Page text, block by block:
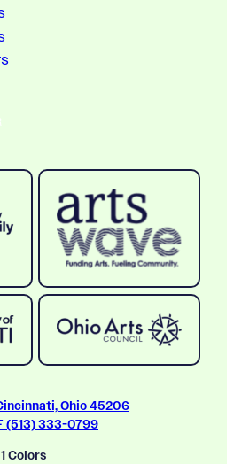
Ohio 45206
(513) 333-0799
Colors